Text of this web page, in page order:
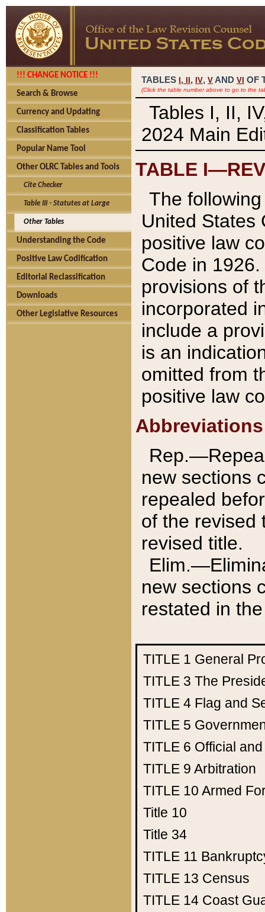
!!! CHANGE NOTICE !!!
Search & Browse
Currency and Updating
Classification Tables
Popular Name Tool
Other OLRC Tables and Tools
Cite Checker
Table III - Statutes at Large
Other Tables
Understanding the Code
Positive Law Codification
Editorial Reclassification
Downloads
Other Legislative Resources
TABLES I, , IV, V AND VI OF
(Click the table number above to go to the
Tables I, II,
2024 Main
TABLE
The
United States
positive law
Code in
provisions of
incorporated
include a
is an
omitted from
positive law
Abbreviations
new sections
repealed
of the revised
revised title.
new sections
restated in
TITLE 1 General
TITLE 3 The
TITLE 4 Flag and
TITLE 5
TITLE 6 Official
TITLE 9 Arbitration
TITLE 10 Armed
Title 10
Title 34
TITLE 11
TITLE 13 Census
TITLE 14 Coast